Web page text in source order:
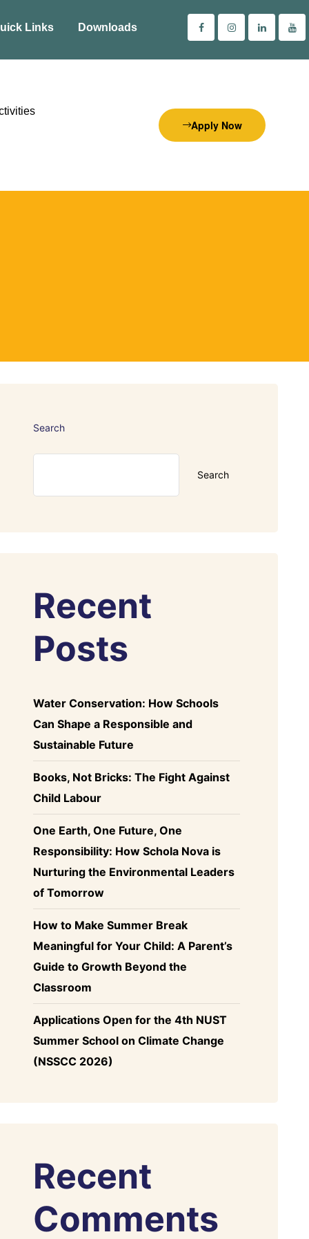
Links Downloads
Apply Now
Search
Search
Recent
Posts
Water Conservation: How Schools
Can Shape a Responsible and
Sustainable Future
Books, Not Bricks: The Fight Against
Child Labour
One Earth, One Future, One
Responsibility: How Schola Nova is
Nurturing the Environmental Leaders
of Tomorrow
How to Make Summer Break
Meaningful for Your Child: A Parent’s
Guide to Growth Beyond the
Classroom
Applications Open for the 4th NUST
Summer School on Climate Change
(NSSCC 2026)
Recent
Comments